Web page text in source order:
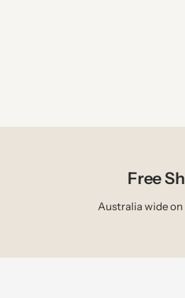
Free
Australia wide